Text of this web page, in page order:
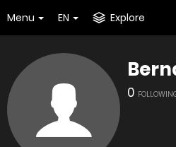
Menu EN Explore
0